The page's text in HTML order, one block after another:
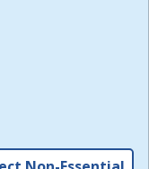
and
for this
the
,